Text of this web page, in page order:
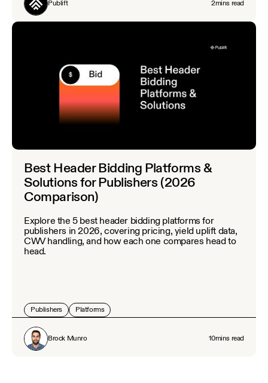
Publift 2mins read
Best Header Bidding Platforms &
Solutions for Publishers (2026
Comparison)
Explore the 5 best header bidding platforms for
publishers in 2026, covering pricing, yield uplift data,
CWV handling, and how each one compares head to
head.
Publishers Platforms
Brock Munro 10mins read